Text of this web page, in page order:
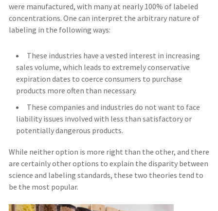
were manufactured, with many at nearly 100% of labeled
concentrations. One can interpret the arbitrary nature of
labeling in the following ways:
These industries have a vested interest in increasing
sales volume, which leads to extremely conservative
expiration dates to coerce consumers to purchase
products more often than necessary.
These companies and industries do not want to face
liability issues involved with less than satisfactory or
potentially dangerous products.
While neither option is more right than the other, and there
are certainly other options to explain the disparity between
science and labeling standards, these two theories tend to
be the most popular.